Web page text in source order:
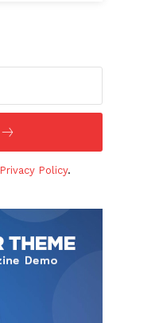
Privacy Policy.